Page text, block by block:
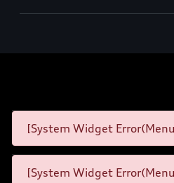
[System Widget
[System Widget